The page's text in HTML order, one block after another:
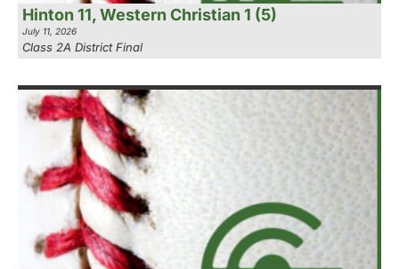
Hinton 11, Western Christian 1 (5)
July 11, 2026
Class 2A District Final